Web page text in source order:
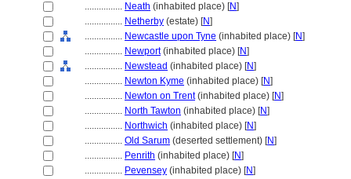
................ Neath (inhabited place) [N]
................ Netherby (estate) [N]
................ Newcastle upon Tyne (inhabited place) [N]
................ Newport(inhabited place) [N]
................ Newstead (inhabited place) [N]
................ Newton Kyme (inhabited place) [N]
................ Newton on Trent(inhabited place) [N]
................ North Tawton (inhabited place) [N]
................ Northwich (inhabited place) [N]
................ Old Sarum (deserted settlement) [N]
................ Penrith (inhabited place) [N]
................ Pevensey (inhabited place) [N]